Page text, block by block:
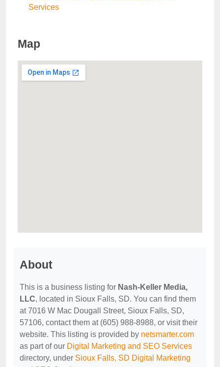
Services
Map
About
This is a business listing for Nash-Keller Media,
LLC, located in Sioux Falls, SD. You can find them
at 7016 W Mac Dougall Street, Sioux Falls, SD,
57106, contact them at (605) 988-8988, or visit their
website. This listing is provided by netsmarter.com
as part of our Digital Marketing and SEO Services
directory, under Sioux Falls, SD Digital Marketing